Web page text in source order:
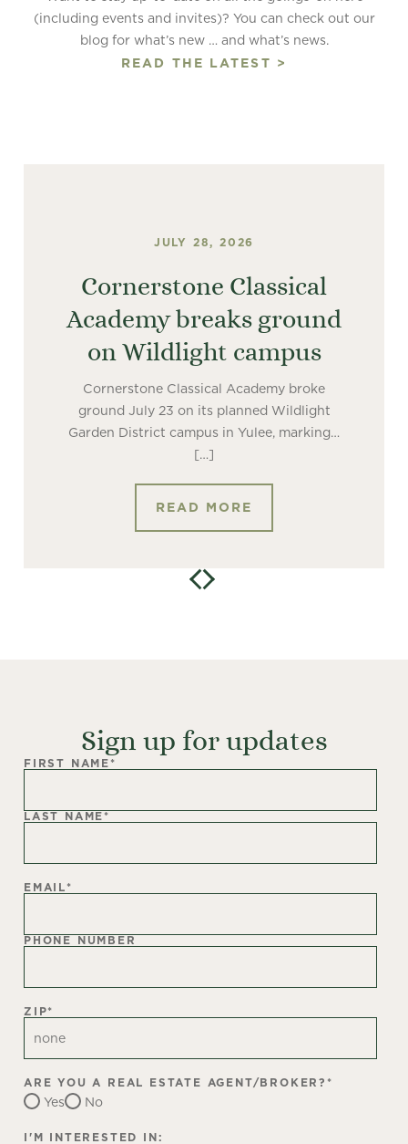
(including events and invites)? You can check out our
blog for what’s new … and what’s news.
READ THE LATEST >
JULY 28, 2026
Cornerstone Classical
Academy breaks ground
on Wildlight campus
Cornerstone Classical Academy broke
ground July 23 on its planned Wildlight
Garden District campus in Yulee, marking…
[…]
READ MORE
Sign up for updates
FIRST NAME*
LAST NAME*
EMAIL*
PHONE NUMBER
ZIP*
ARE YOU A REAL ESTATE AGENT/BROKER? *
Yes No
I'M INTERESTED IN: